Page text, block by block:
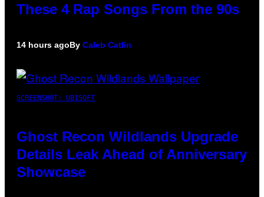
These 4 Rap Songs From the 90s
14 hours agoBy Caleb Catlin
SCREENSHOT: UBISOFT
Ghost Recon Wildlands Upgrade
Details Leak Ahead of Anniversary
Showcase